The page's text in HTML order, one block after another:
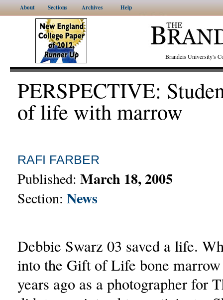
About Sections Archives Help
Brandeis University's
PERSPECTIVE:
of life with marrow
RAFI FARBER
Published: March 18, 2005
Section: News
Debbie Swarz 03 saved a life.
into the Gift of Life bone
years ago as a photographer for